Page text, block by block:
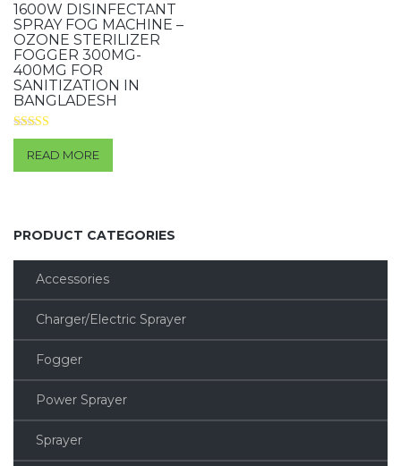
1600W DISINFECTANT
SPRAY FOG MACHINE –
OZONE STERILIZER
FOGGER 300MG-
400MG FOR
SANITIZATION IN
BANGLADESH
Rated
4.00
out of 5
READ MORE
PRODUCT CATEGORIES
Accessories
Charger/Electric Sprayer
Fogger
Power Sprayer
Sprayer